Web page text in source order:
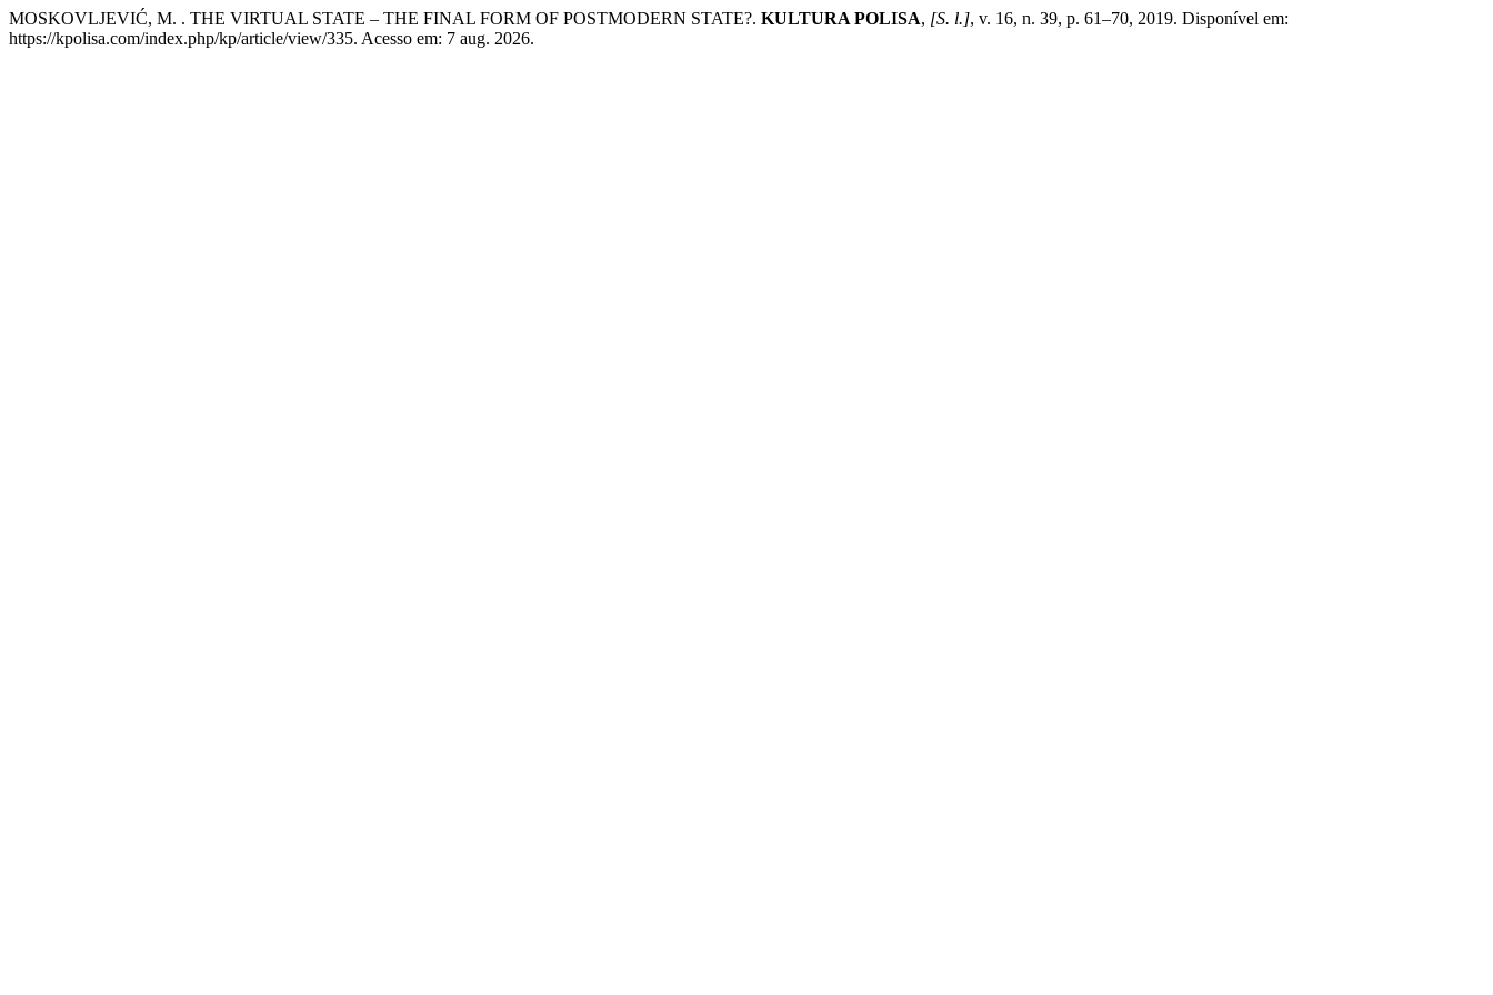
MOSKOVLJEVIĆ, M. . THE VIRTUAL STATE – THE FINAL FORM OF POSTMODERN STATE?. KULTURA POLISA, [S. l.], v. 16, n. 39, p. 61–70, 2019. Disponível em:
https://kpolisa.com/index.php/kp/article/view/335. Acesso em: 7 aug. 2026.